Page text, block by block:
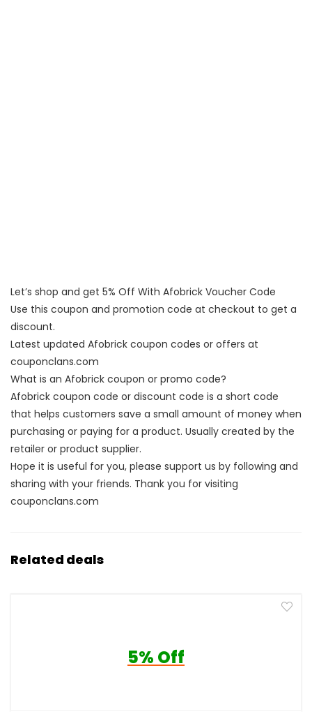
Let’s shop and get 5% Off With Afobrick Voucher Code
Use this coupon and promotion code at checkout to get a
discount.
Latest updated Afobrick coupon codes or offers at
couponclans.com
What is an Afobrick coupon or promo code?
Afobrick coupon code or discount code is a short code
that helps customers save a small amount of money when
purchasing or paying for a product. Usually created by the
retailer or product supplier.
Hope it is useful for you, please support us by following and
sharing with your friends. Thank you for visiting
couponclans.com
Related deals
5% Off